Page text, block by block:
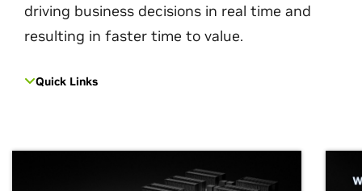
driving business decisions in real time and
resulting in faster time to value.
Quick Links